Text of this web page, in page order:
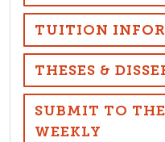
TUITION
THESES &
SUBMIT TO
WEEKLY